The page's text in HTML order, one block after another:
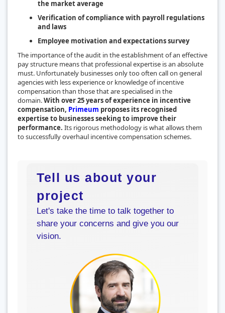
the market average
Verification of compliance with payroll regulations
and laws
Employee motivation and expectations survey
The importance of the audit in the establishment of an effective
pay structure means that professional expertise is an absolute
must. Unfortunately businesses only too often call on general
agencies with less experience or knowledge of incentive
compensation than those that are specialised in the
domain.With over 25 years of experience in incentive
compensation, Primeum proposes its recognised
expertise to businesses seeking to improve their
performance. Its rigorous methodology is what allows them
to successfully overhaul incentive compensation schemes.
Tell us about your
project
Let's take the time to talk together to
share your concerns and give you our
vision.